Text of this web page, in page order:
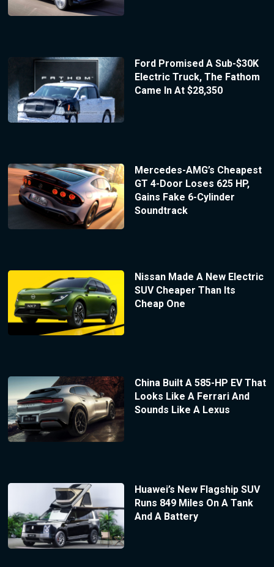
Ford Promised A Sub-$30K
Electric Truck, The Fathom
Came In At $28,350
Mercedes-AMG’s Cheapest
GT 4-Door Loses 625 HP,
Gains Fake 6-Cylinder
Soundtrack
Nissan Made A New Electric
SUV Cheaper Than Its
Cheap One
China Built A 585-HP EV That
Looks Like A Ferrari And
Sounds Like A Lexus
Huawei’s New Flagship SUV
Runs 849 Miles On A Tank
And A Battery